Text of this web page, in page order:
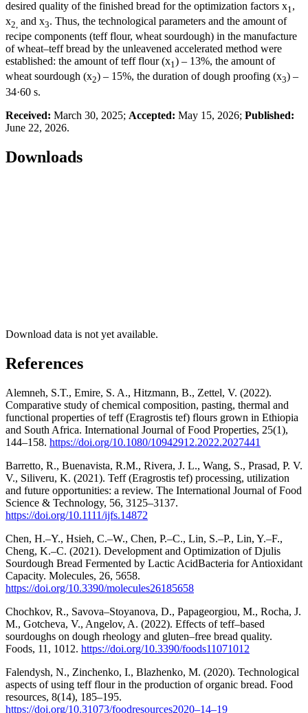
desired quality of the finished bread for the optimization factors x1,
x2, and x3. Thus, the technological parameters and the amount of
recipe components (teff flour, wheat sourdough) in the manufacture
of wheat–teff bread by the unleavened accelerated method were
established: the amount of teff flour (x1) – 13%, the amount of
wheat sourdough (x2) – 15%, the duration of dough proofing (x3) –
34·60 s.
Received: March 30, 2025; Accepted: May 15, 2026; Published:
June 22, 2026.
Downloads
Download data is not yet available.
References
Alemneh, S.T., Emire, S. A., Hitzmann, B., Zettel, V. (2022).
Comparative study of chemical composition, pasting, thermal and
functional properties of teff (Eragrostis tef) flours grown in Ethiopia
and South Africa. International Journal of Food Properties, 25(1),
144‒158. https://doi.org/10.1080/10942912.2022.2027441
Barretto, R., Buenavista, R.M., Rivera, J. L., Wang, S., Prasad, P. V.
V., Siliveru, K. (2021). Teff (Eragrostis tef) processing, utilization
and future opportunities: a review. The International Journal of Food
Science & Technology, 56, 3125‒3137.
https://doi.org/10.1111/ijfs.14872
Chen, H.–Y., Hsieh, C.–W., Chen, P.–C., Lin, S.–P., Lin, Y.–F.,
Cheng, K.–C. (2021). Development and Optimization of Djulis
Sourdough Bread Fermented by Lactic AcidBacteria for Antioxidant
Capacity. Molecules, 26, 5658.
https://doi.org/10.3390/molecules26185658
Chochkov, R., Savova–Stoyanova, D., Papageorgiou, M., Rocha, J.
M., Gotcheva, V., Angelov, A. (2022). Effects of teff–based
sourdoughs on dough rheology and gluten–free bread quality.
Foods, 11, 1012. https://doi.org/10.3390/foods11071012
Falendysh, N., Zinchenko, I., Blazhenko, M. (2020). Technological
aspects of using teff flour in the production of organic bread. Food
resources, 8(14), 185‒195.
https://doi.org/10.31073/foodresources2020–14–19